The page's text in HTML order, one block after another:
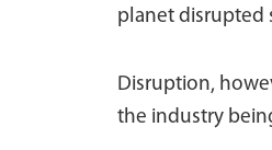
planet disrupted
Disruption,
the industry